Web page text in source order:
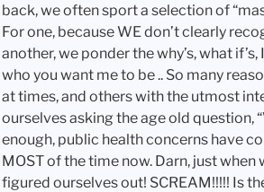
back, we often sport a selection of
For one, because WE don’t clearly
another, we ponder the why’s, what
who you want me to be .. So many
at times, and others with the utmost
ourselves asking the age old question,
enough, public health concerns have
MOST of the time now. Darn, just
figured ourselves out! SCREAM!!!!! Is